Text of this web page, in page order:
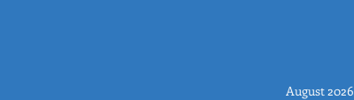
August 2026